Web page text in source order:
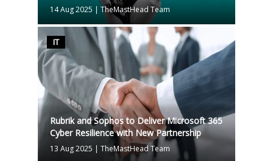
14 Aug 2025 | TheMastHead Team
IT
Rubrik and Sophos to Deliver Microsoft 365
Cyber Resilience with New Partnership
13 Aug 2025 | TheMastHead Team